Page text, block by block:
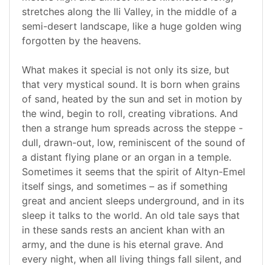
stretches along the Ili Valley, in the middle of a
semi-desert landscape, like a huge golden wing
forgotten by the heavens.
What makes it special is not only its size, but
that very mystical sound. It is born when grains
of sand, heated by the sun and set in motion by
the wind, begin to roll, creating vibrations. And
then a strange hum spreads across the steppe -
dull, drawn-out, low, reminiscent of the sound of
a distant flying plane or an organ in a temple.
Sometimes it seems that the spirit of Altyn-Emel
itself sings, and sometimes – as if something
great and ancient sleeps underground, and in its
sleep it talks to the world. An old tale says that
in these sands rests an ancient khan with an
army, and the dune is his eternal grave. And
every night, when all living things fall silent, and